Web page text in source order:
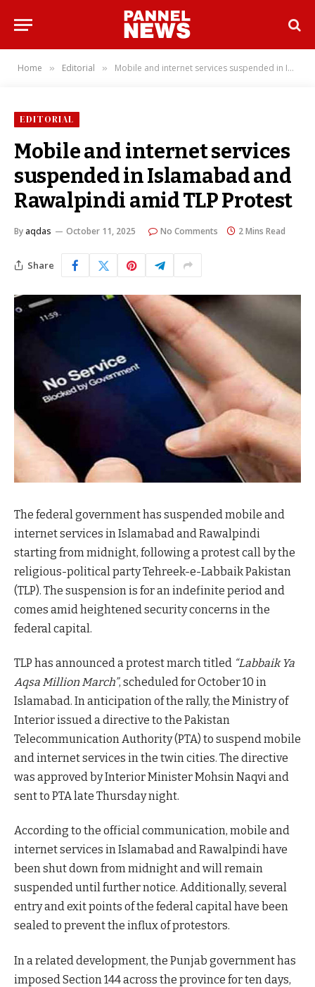
Home » Editorial » Mobile and internet services suspended in Islamabad and Rawalpindi amid TLP Protest
EDITORIAL
Mobile and internet services
suspended in Islamabad and
Rawalpindi amid TLP Protest
By aqdas October 11, 2025 No Comments 2 Mins Read
Share
The federal government has suspended mobile and
internet services in Islamabad and Rawalpindi
starting from midnight, following a protest call by the
religious-political party Tehreek-e-Labbaik Pakistan
(TLP). The suspension is for an indefinite period and
comes amid heightened security concerns in the
federal capital.
TLP has announced a protest march titled “Labbaik Ya
Aqsa Million March”, scheduled for October 10 in
Islamabad. In anticipation of the rally, the Ministry of
Interior issued a directive to the Pakistan
Telecommunication Authority (PTA) to suspend mobile
and internet services in the twin cities. The directive
was approved by Interior Minister Mohsin Naqvi and
sent to PTA late Thursday night.
According to the official communication, mobile and
internet services in Islamabad and Rawalpindi have
been shut down from midnight and will remain
suspended until further notice. Additionally, several
entry and exit points of the federal capital have been
sealed to prevent the influx of protestors.
In a related development, the Punjab government has
imposed Section 144 across the province for ten days,